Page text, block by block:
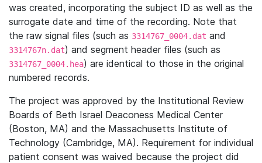
was created, incorporating the subject ID as well as the
surrogate date and time of the recording. Note that
the raw signal files (such as 3314767_0004.dat and
3314767n.dat) and segment header files (such as
3314767_0004.hea) are identical to those in the original
numbered records.
The project was approved by the Institutional Review
Boards of Beth Israel Deaconess Medical Center
(Boston, MA) and the Massachusetts Institute of
Technology (Cambridge, MA). Requirement for individual
patient consent was waived because the project did